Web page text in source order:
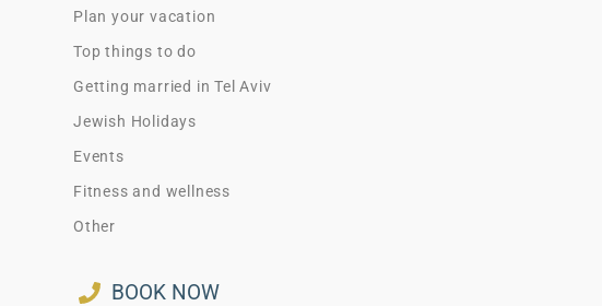
Plan your vacation
Top things to do
Getting married in Tel Aviv
Jewish Holidays
Events
Fitness and wellness
Other
BOOK NOW